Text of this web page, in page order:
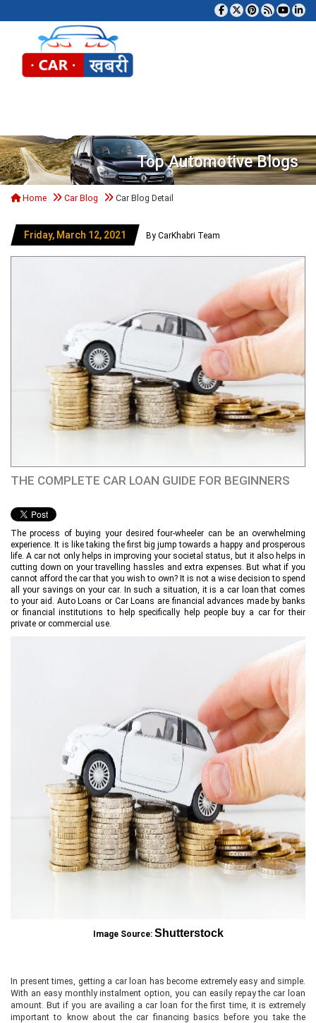
Top Automotive Blogs
Home Car Blog Car Blog Detail
Friday, March 12, 2021 By CarKhabri Team
THE COMPLETE CAR LOAN GUIDE FOR BEGINNERS
The process of buying your desired four-wheeler can be an overwhelming
experience. It is like taking the first big jump towards a happy and prosperous
life. A car not only helps in improving your societal status, but it also helps in
cutting down on your travelling hassles and extra expenses. But what if you
cannot afford the car that you wish to own? It is not a wise decision to spend
all your savings on your car. In such a situation, it is a car loan that comes
to your aid. Auto Loans or Car Loans are financial advances made by banks
or financial institutions to help specifically help people buy a car for their
private or commercial use.
Image Source: Shutterstock
In present times, getting a car loan has become extremely easy and simple.
With an easy monthly instalment option, you can easily repay the car loan
amount. But if you are availing a car loan for the first time, it is extremely
important to know about the car financing basics before you take the